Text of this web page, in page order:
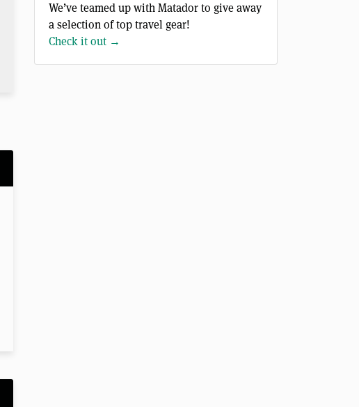
We’ve teamed up with Matador to give away
a selection of top travel gear!
Check it out →